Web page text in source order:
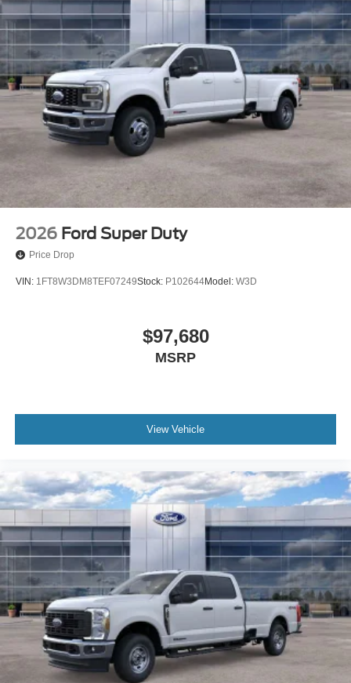
2026 Ford Super Duty
Price Drop
VIN: 1FT8W3DM8TEF07249Stock: P102644Model: W3D
$97,680
MSRP
View Vehicle